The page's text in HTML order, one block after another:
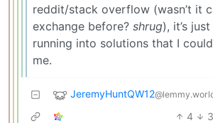
reddit/stack overflow (wasn’t it
exchange before? shrug), it’s
running into solutions that I
me.
JeremyHuntQW12
4 3